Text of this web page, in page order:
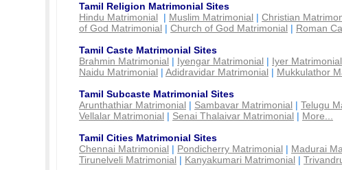
Tamil Religion Matrimonial Sites
Hindu Matrimonial | Muslim Matrimonial | Christian
of God Matrimonial | Church of God Matrimonial | Roman
Tamil Caste Matrimonial Sites
Brahmin Matrimonial | Iyengar Matrimonial | Iyer Matrimonial
Naidu Matrimonial | Adidravidar Matrimonial | Mukkulathor
Tamil Subcaste Matrimonial Sites
Arunthathiar Matrimonial | Sambavar Matrimonial | Telugu
Vellalar Matrimonial | Senai Thalaivar Matrimonial | More...
Tamil Cities Matrimonial Sites
Chennai Matrimonial | Pondicherry Matrimonial | Madurai
Tirunelveli Matrimonial | Kanyakumari Matrimonial |